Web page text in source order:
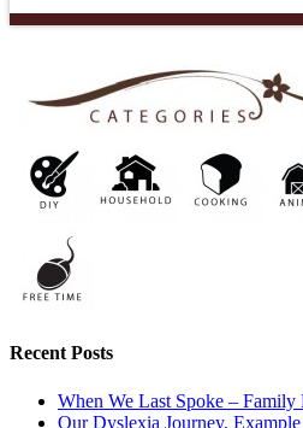
Recent Posts
When We Last Spoke –
Our Dyslexia Journey,